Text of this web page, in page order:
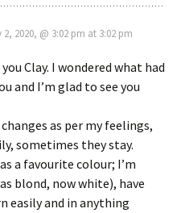
2020, @ 3:02 pm at 3:02 pm
Clay. I wondered what had
and I’m glad to see you
as per my feelings,
sometimes they stay.
a favourite colour; I’m
blond, now white), have
easily and in anything